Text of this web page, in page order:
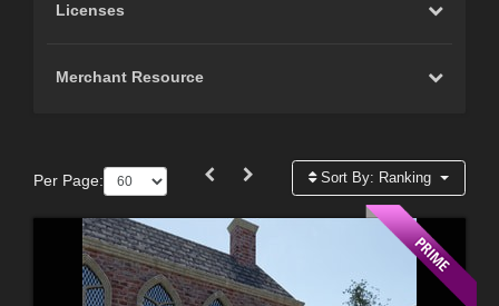
Licenses
Merchant Resource
Per Page: Sort By: Ranking